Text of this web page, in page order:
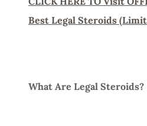
Best Legal Steroids
What Are Legal Steroids?